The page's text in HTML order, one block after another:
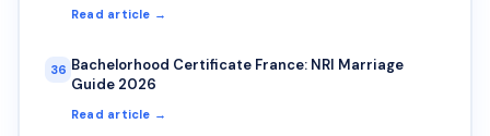
Read article →
36 Bachelorhood Certificate France: NRI Marriage
Guide 2026
Read article →